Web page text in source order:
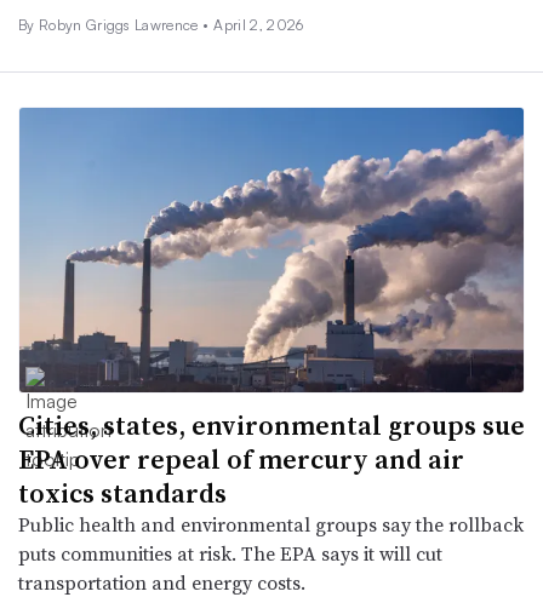
By Robyn Griggs Lawrence • April 2, 2026
Cities, states, environmental groups sue
EPA over repeal of mercury and air
toxics standards
Public health and environmental groups say the rollback
puts communities at risk. The EPA says it will cut
transportation and energy costs.